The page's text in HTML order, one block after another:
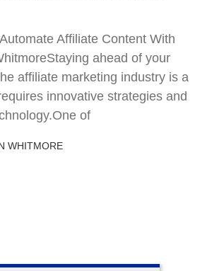
Affiliate Content With
ahead of your
affiliate marketing industry is a
innovative strategies and
of
WHITMORE